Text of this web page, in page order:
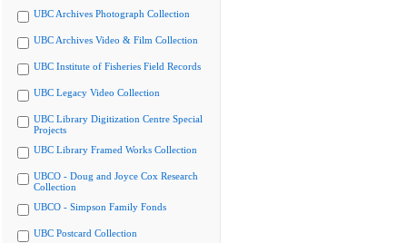
UBC Archives Photograph Collection
UBC Archives Video & Film Collection
UBC Institute of Fisheries Field Records
UBC Legacy Video Collection
UBC Library Digitization Centre Special
Projects
UBC Library Framed Works Collection
UBCO - Doug and Joyce Cox Research
Collection
UBCO - Simpson Family Fonds
UBC Postcard Collection